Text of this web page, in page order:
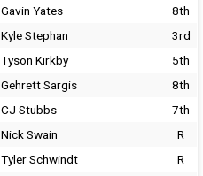
Gavin Yates
8th
Kyle Stephan
3rd
Tyson Kirkby
5th
Gehrett Sargis
8th
CJ Stubbs
7th
Nick Swain
R
Tyler Schwindt
R